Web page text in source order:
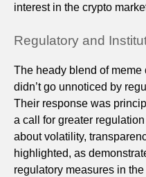
interest in the crypto
Regulatory and
The heady blend of
didn’t go unnoticed by
Their response was
a call for greater
about volatility,
highlighted, as
regulatory measures in